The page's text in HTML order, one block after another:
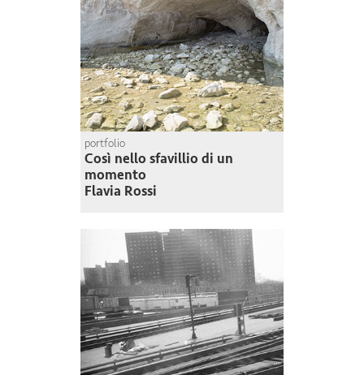
portfolio
Così nello sfavillio di un
momento
Flavia Rossi